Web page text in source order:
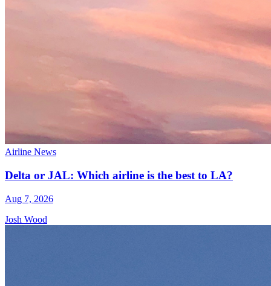
Airline News
Delta or JAL: Which airline is the best to LA?
Aug 7, 2026
Josh Wood